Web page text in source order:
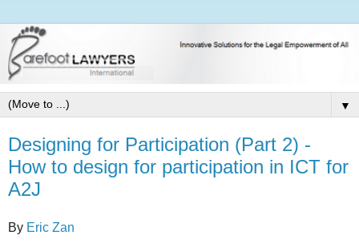
▼
Designing for Participation (Part 2) -
How to design for participation in ICT for
A2J
By Eric Zan